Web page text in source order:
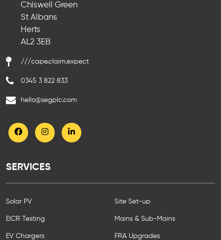
Chiswell Green
St Albans
Herts
AL2 3EB
///cape.claim.expect
0345 3 822 833
hello@segplc.com
SERVICES
Solar PV
EICR Testing
EV Chargers
Site Set-up
Mains & Sub-Mains
FRA Upgrades